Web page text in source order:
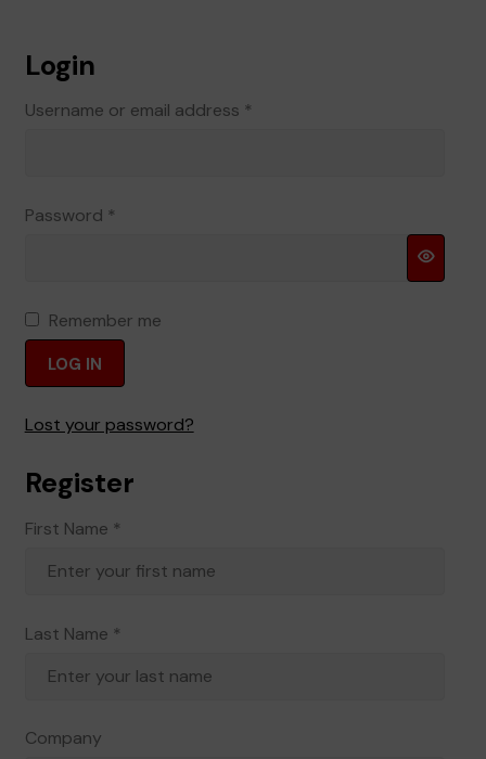
Login
Username or email address *
Password *
Remember me
LOG IN
Lost your password?
Register
First Name *
Last Name *
Company